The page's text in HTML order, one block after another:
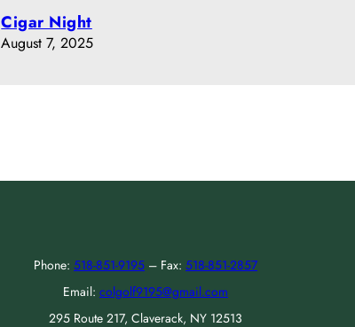
Cigar Night
August 7, 2025
Phone: 518-851-9195 – Fax: 518-851-2857
Email: colgolf9195@gmail.com
295 Route 217, Claverack, NY 12513